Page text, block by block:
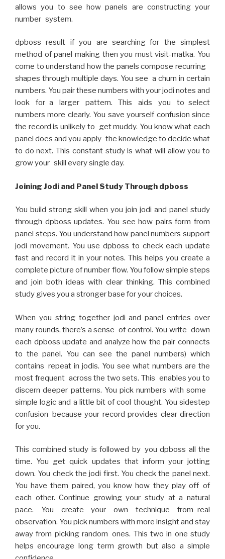
allows you to see how panels are constructing your
number system.
dpboss result if you are searching for the simplest
method of panel making then you must visit-matka. You
come to understand how the panels compose recurring
shapes through multiple days. You see a churn in certain
numbers. You pair these numbers with your jodi notes and
look for a larger pattern. This aids you to select
numbers more clearly. You save yourself confusion since
the record is unlikely to get muddy. You know what each
panel does and you apply the knowledge to decide what
to do next. This constant study is what will allow you to
grow your skill every single day.
Joining Jodi and Panel Study Through dpboss
You build strong skill when you join jodi and panel study
through dpboss updates. You see how pairs form from
panel steps. You understand how panel numbers support
jodi movement. You use dpboss to check each update
fast and record it in your notes. This helps you create a
complete picture of number flow. You follow simple steps
and join both ideas with clear thinking. This combined
study gives you a stronger base for your choices.
When you string together jodi and panel entries over
many rounds, there’s a sense of control. You write down
each dpboss update and analyze how the pair connects
to the panel. You can see the panel numbers) which
contains repeat in jodis. You see what numbers are the
most frequent across the two sets. This enables you to
discern deeper patterns. You pick numbers with some
simple logic and a little bit of cool thought. You sidestep
confusion because your record provides clear direction
for you.
This combined study is followed by you dpboss all the
time. You get quick updates that inform your jotting
down. You check the jodi first. You check the panel next.
You have them paired, you know how they play off of
each other. Continue growing your study at a natural
pace. You create your own technique from real
observation. You pick numbers with more insight and stay
away from picking random ones. This two in one study
helps encourage long term growth but also a simple